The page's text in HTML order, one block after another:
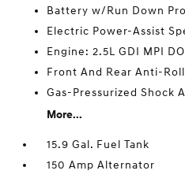
Battery w/Run Down
Electric Power-Assist
Engine: 2.5L GDI MPI
Front And Rear Anti-
Gas-Pressurized Shock
More...
15.9 Gal. Fuel Tank
150 Amp Alternator